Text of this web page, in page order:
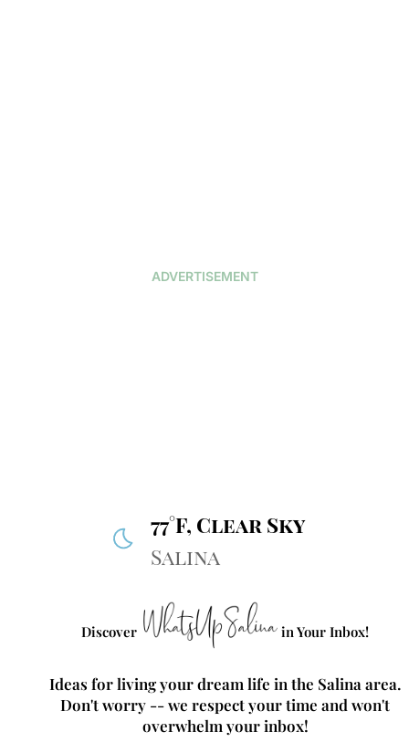
ADVERTISEMENT
77°F, Clear Sky
Salina
Discover in Your Inbox!
Ideas for living your dream life in the Salina area.
Don't worry -- we respect your time and won't
overwhelm your inbox!